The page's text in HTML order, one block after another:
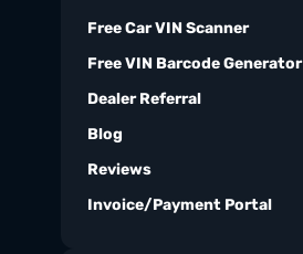
Free Car VIN Scanner
Free VIN Barcode Generator
Dealer Referral
Blog
Reviews
Invoice/Payment Portal